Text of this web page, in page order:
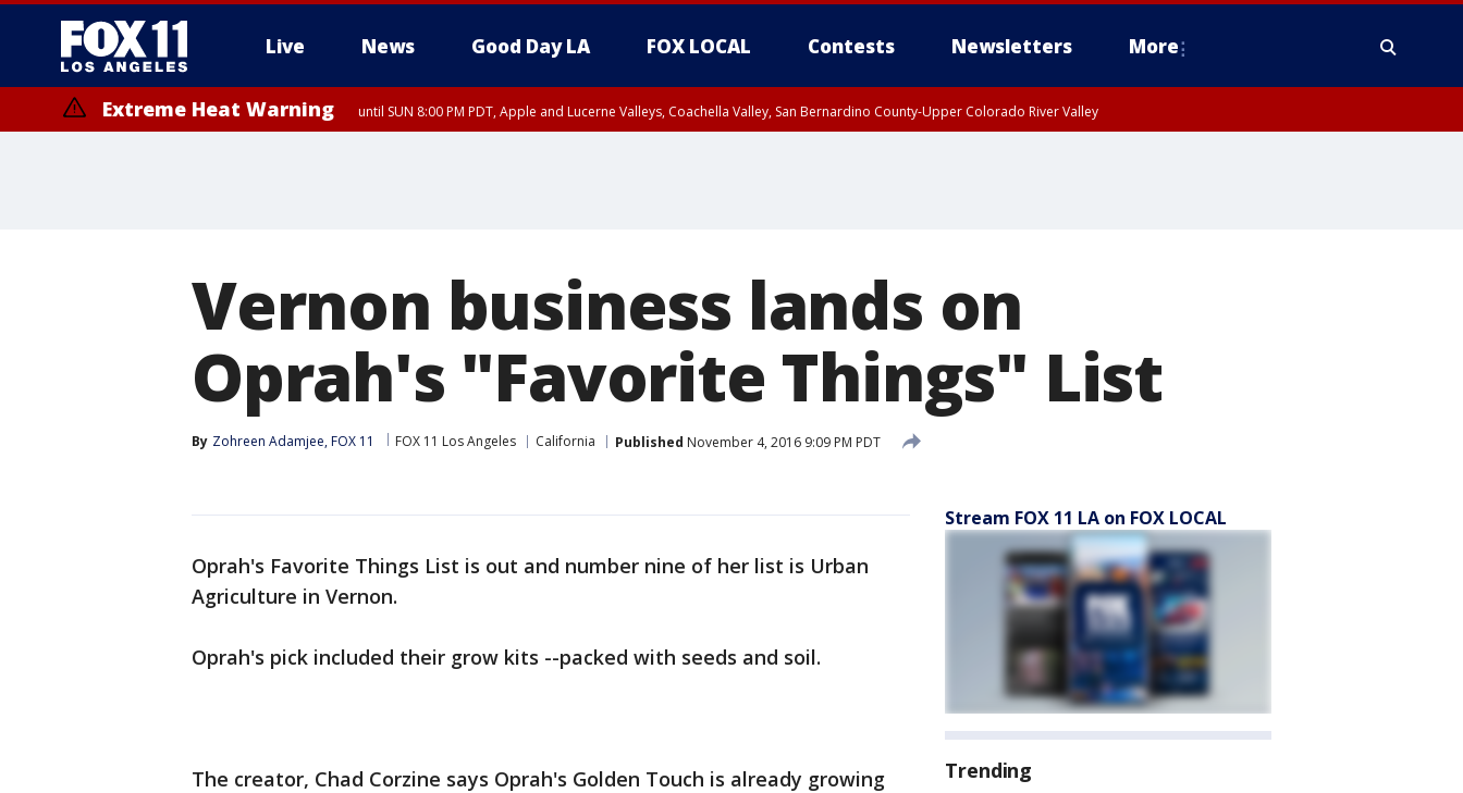
Live News Good Day LA FOX LOCAL Contests Newsletters More
Extreme Heat Warning until SUN 8:00 PM PDT, Apple and Lucerne Valleys, Coachella Valley, San Bernardino County-Upper Colorado River Valley
Vernon business lands on
Oprah's "Favorite Things" List
By Zohreen Adamjee, FOX 11 FOX 11 Los Angeles California Published November 4, 2016 9:09 PM PDT
Oprah's Favorite Things List is out and number nine of her list is Urban
Agriculture in Vernon.
Oprah's pick included their grow kits --packed with seeds and soil.
The creator, Chad Corzine says Oprah's Golden Touch is already growing
Stream FOX 11 LA on FOX LOCAL
Trending